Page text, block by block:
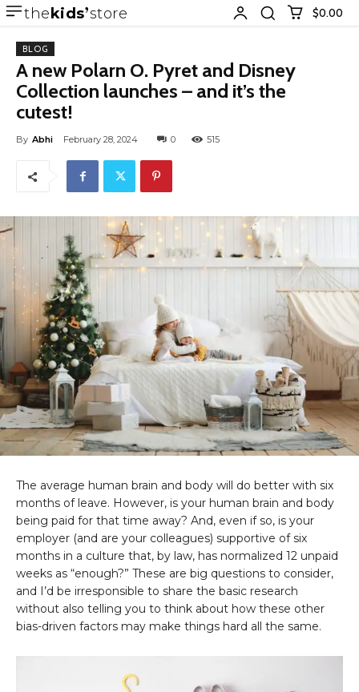
thekids store $0.00
BLOG
A new Polarn O. Pyret and Disney
Collection launches – and it’s the
cutest!
By Abhi February 28, 2024 0 515
The average human brain and body will do better with six
months of leave. However, is your human brain and body
being paid for that time away? And, even if so, is your
employer (and are your colleagues) supportive of six
months in a culture that, by law, has normalized 12 unpaid
weeks as “enough?” These are big questions to consider,
and I’d be irresponsible to share the basic research
without also telling you to think about how these other
bias-driven factors may make things hard all the same.